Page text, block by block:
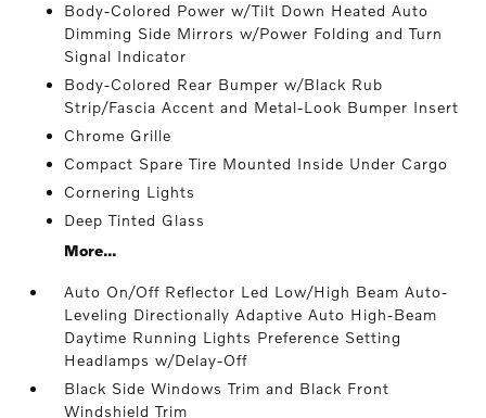
Body-Colored Power w/Tilt Down Heated Auto
Dimming Side Mirrors w/Power Folding and Turn
Signal Indicator
Body-Colored Rear Bumper w/Black Rub
Strip/Fascia Accent and Metal-Look Bumper Insert
Chrome Grille
Compact Spare Tire Mounted Inside Under Cargo
Cornering Lights
Deep Tinted Glass
More...
Auto On/Off Reflector Led Low/High Beam Auto-
Leveling Directionally Adaptive Auto High-Beam
Daytime Running Lights Preference Setting
Headlamps w/Delay-Off
Black Side Windows Trim and Black Front
Windshield Trim